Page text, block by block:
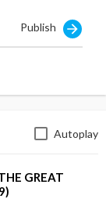
Publish
Autoplay
GREAT